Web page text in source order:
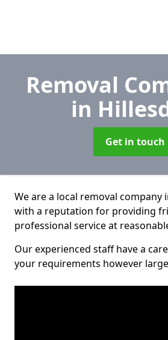
Removal
in
Get in touch
We are a local removal company
with a reputation for providing
professional service at
Our experienced staff have a
your requirements however